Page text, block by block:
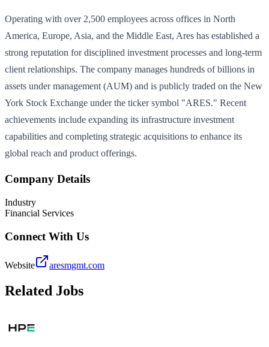
Operating with over 2,500 employees across offices in North
America, Europe, Asia, and the Middle East, Ares has established a
strong reputation for disciplined investment processes and long-term
client relationships. The company manages hundreds of billions in
assets under management (AUM) and is publicly traded on the New
York Stock Exchange under the ticker symbol "ARES." Recent
achievements include expanding its infrastructure investment
capabilities and completing strategic acquisitions to enhance its
global reach and product offerings.
Company Details
Industry
Financial Services
Connect With Us
Website aresmgmt.com
Related Jobs